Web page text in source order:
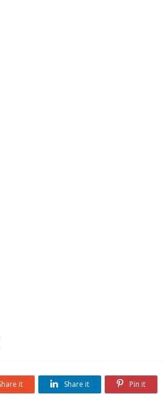
it Share it Pin it